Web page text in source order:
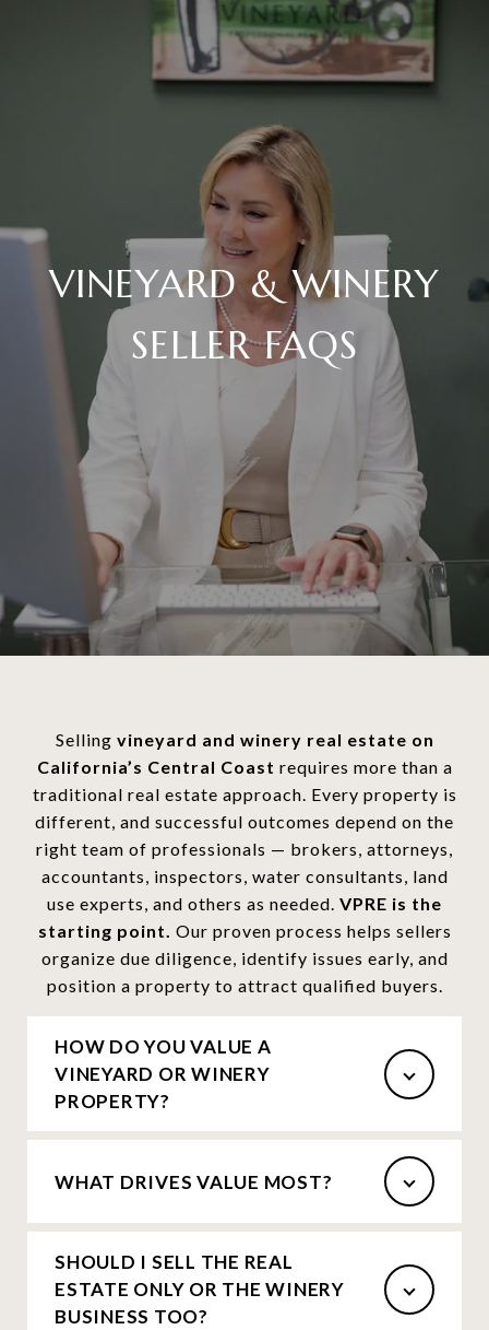
VINEYARD & WINERY
SELLER FAQS
Selling vineyard and winery real estate on
California’s Central Coast requires more than a
traditional real estate approach. Every property is
different, and successful outcomes depend on the
right team of professionals — brokers, attorneys,
accountants, inspectors, water consultants, land
use experts, and others as needed. VPRE is the
starting point. Our proven process helps sellers
organize due diligence, identify issues early, and
position a property to attract qualified buyers.
HOW DO YOU VALUE A
VINEYARD OR WINERY
PROPERTY?
WHAT DRIVES VALUE MOST?
SHOULD I SELL THE REAL
ESTATE ONLY OR THE WINERY
BUSINESS TOO?